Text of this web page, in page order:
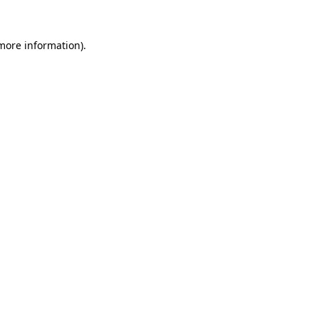
information).